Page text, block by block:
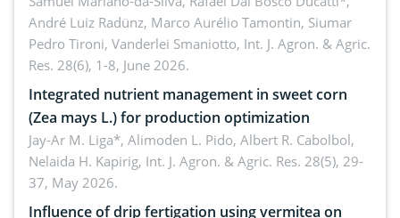
André Luiz Radünz, Marco Aurélio Tamontin, Siumar
Pedro Tironi, Vanderlei Smaniotto, Int. J. Agron. & Agric.
Res. 28(6), 1-8, June 2026.
Integrated nutrient management in sweet corn
(Zea mays L.) for production optimization
Jay-Ar M. Liga*, Alimoden L. Pido, Albert R. Cabolbol,
Nelaida H. Kapirig, Int. J. Agron. & Agric. Res. 28(5), 29-
37, May 2026.
Influence of drip fertigation using vermitea on